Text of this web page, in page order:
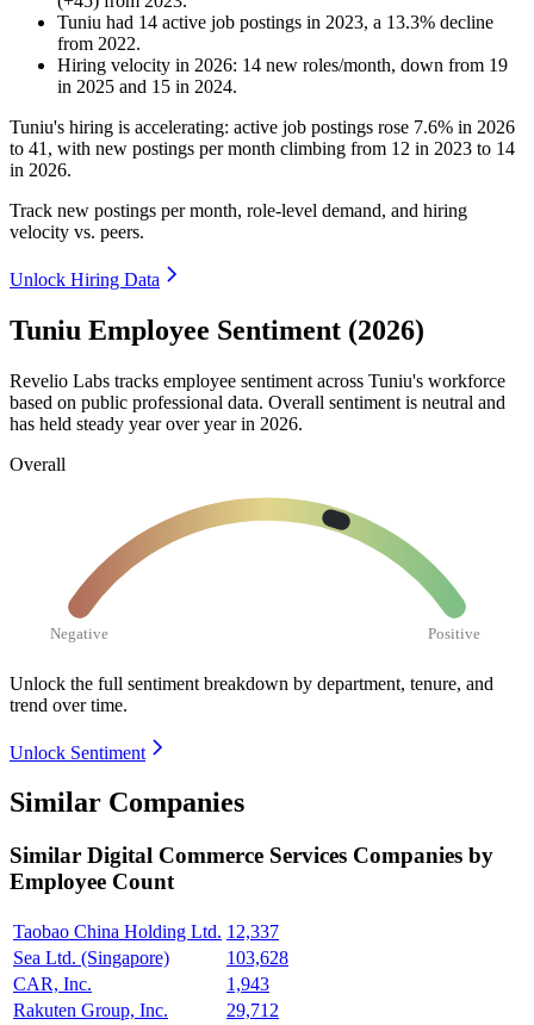
Tuniu had 14 active job postings in 2023, a 13.3% decline
from 2022.
Hiring velocity in 2026: 14 new roles/month, down from 19
in 2025 and 15 in 2024.
Tuniu's hiring is accelerating: active job postings rose 7.6% in 2026
to 41 , with new postings per month climbing from 12 in 2023 to 14
in 2026.
Track new postings per month, role-level demand, and hiring
velocity vs. peers.
Unlock Hiring Data
Tuniu Employee Sentiment (2026)
Revelio Labs tracks employee sentiment across Tuniu's workforce
based on public professional data. Overall sentiment is neutral and
has held steady year over year in 2026.
Overall
Negative Positive
Unlock the full sentiment breakdown by department, tenure, and
trend over time.
Unlock Sentiment
Similar Companies
Similar Digital Commerce Services Companies by
Employee Count
Taobao China Holding Ltd. 12,337
Sea Ltd. (Singapore)
103,628
CAR, Inc.
1,943
Rakuten Group, Inc.
29,712